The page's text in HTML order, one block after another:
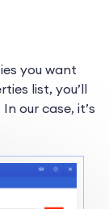
you want
list, you’ll
our case, it’s